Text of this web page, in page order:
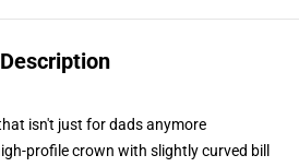
Description
isn't just for dads anymore
profile crown with slightly curved bill